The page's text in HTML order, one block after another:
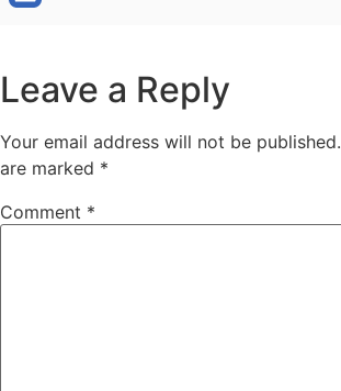
Leave a Reply
Your email address will not be published.
are marked *
Comment *